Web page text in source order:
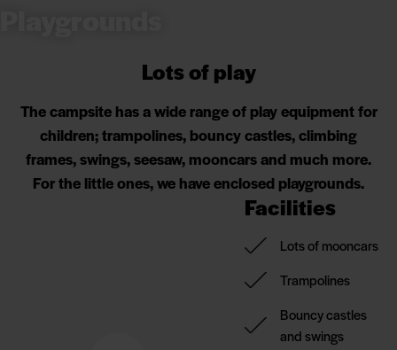
Lots of play
The campsite has a wide range of play equipment for
children; trampolines, bouncy castles, climbing
frames, swings, seesaw, mooncars and much more.
For the little ones, we have enclosed playgrounds.
Facilities
Lots of mooncars
Trampolines
Bouncy castles
and swings